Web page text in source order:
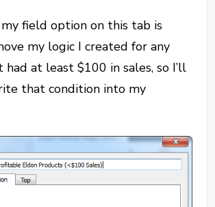
field option on this tab is
my logic I created for any
at least $100 in sales, so I’ll
that condition into my